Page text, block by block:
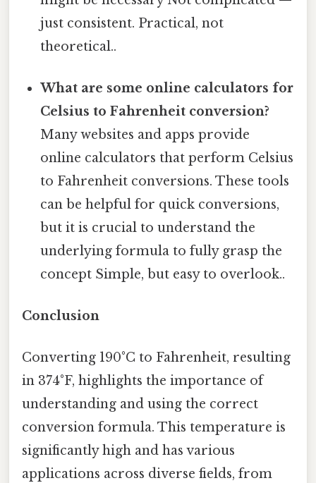
just consistent. Practical, not
theoretical..
What are some online calculators for
Celsius to Fahrenheit conversion?
Many websites and apps provide
online calculators that perform Celsius
to Fahrenheit conversions. These tools
can be helpful for quick conversions,
but it is crucial to understand the
underlying formula to fully grasp the
concept Simple, but easy to overlook..
Conclusion
Converting 190°C to Fahrenheit, resulting
in 374°F, highlights the importance of
understanding and using the correct
conversion formula. This temperature is
significantly high and has various
applications across diverse fields, from